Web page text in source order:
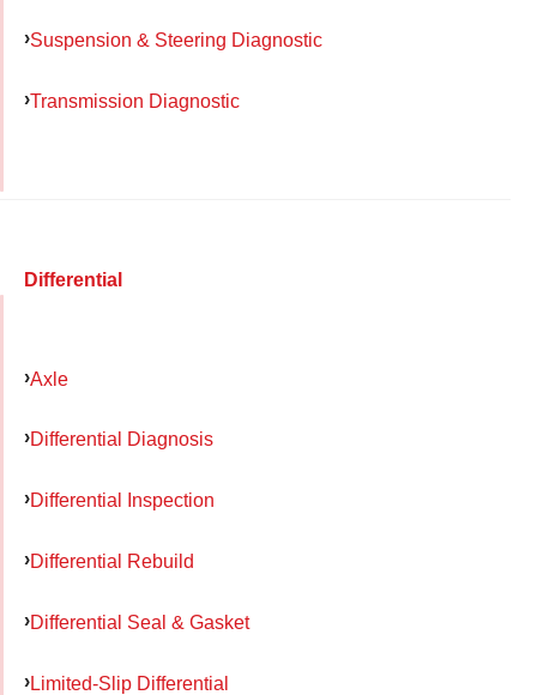
Suspension & Steering Diagnostic
Transmission Diagnostic
Differential
Axle
Differential Diagnosis
Differential Inspection
Differential Rebuild
Differential Seal & Gasket
Limited-Slip Differential